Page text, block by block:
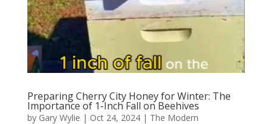
Preparing Cherry City Honey for Winter: The
Importance of 1-Inch Fall on Beehives
by Gary Wylie | Oct 24, 2024| The Modern